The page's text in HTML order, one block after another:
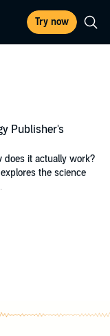
Try now
Publisher's
does it actually work?
the science